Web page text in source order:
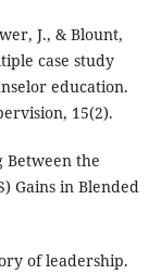
J., & Blount,
case study
education.
15(2).
Between the
Gains in Blended
of leadership.